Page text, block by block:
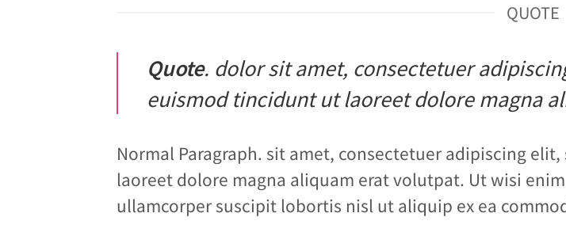
QUOTE
Quote. dolor sit amet, consectetuer
euismod tincidunt ut laoreet dolore magna
Normal Paragraph. sit amet, consectetuer adipiscing
laoreet dolore magna aliquam erat volutpat. Ut wisi
ullamcorper suscipit lobortis nisl ut aliquip ex ea